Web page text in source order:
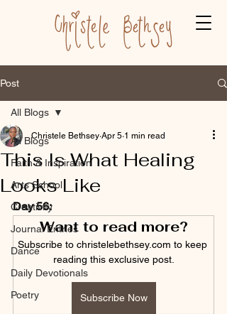
Post
All Blogs
Faith & Inspiration
Arts School
Creativity
Journal Entries
Dance
Daily Devotionals
Poetry
All Blogs
This Is What Healing
Looks Like
Christele Bethsey Apr 5 1 min read
Day 56:
Want to read more?
Subscribe to christelebethsey.com to keep
reading this exclusive post.
Subscribe Now